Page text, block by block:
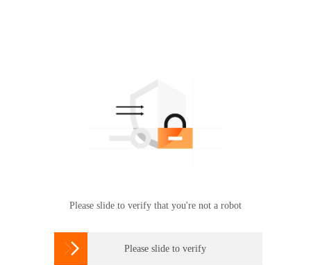
Please slide to verify that you're not a robot
 Please slide to verify